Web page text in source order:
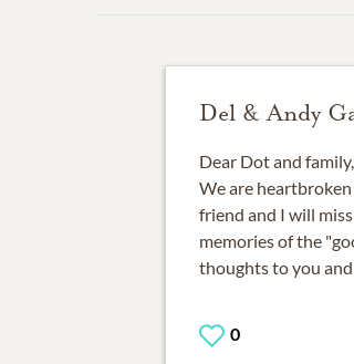
Del & Andy
Dear Dot and family,
We are heartbroken
friend and I will
memories of the
thoughts to you
0